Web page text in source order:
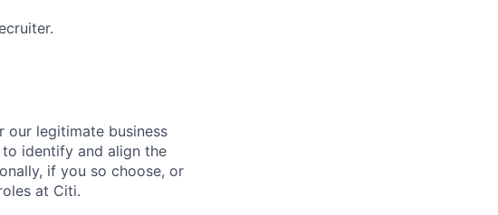
our legitimate business
identify and align the
if you so choose, or
at Citi.